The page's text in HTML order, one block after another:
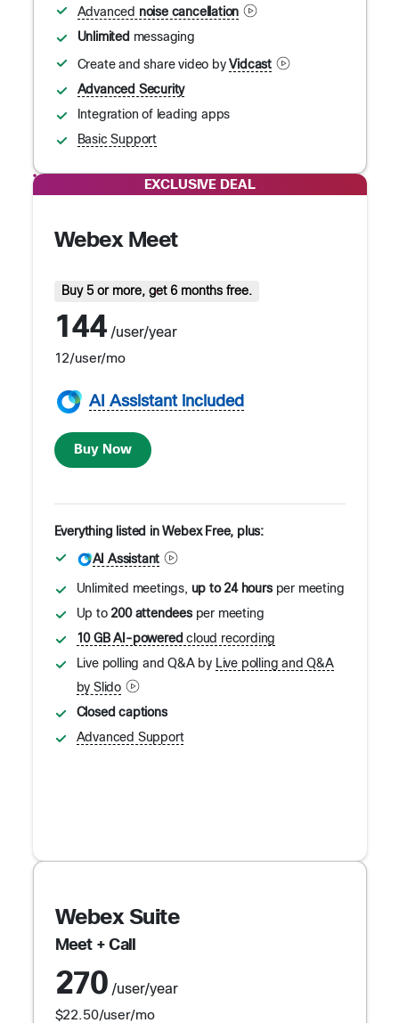
Advanced noise cancellation
Unlimited messaging
Create and share video by Vidcast
Advanced Security
Integration of leading apps
Basic Support
EXCLUSIVE DEAL
Webex Meet
Buy 5 or more, get 6 months free.
144 /user/year
12/user/mo
AI Assistant included
Buy Now
Everything listed in Webex Free, plus:
AI Assistant
Unlimited meetings, up to 24 hoursper meeting
Up to 200 attendeesper meeting
10 GB AI-powered cloud recording
Live polling and Q&A by Live polling and Q&A
by Slido
Closed captions
Advanced Support
Webex Suite
Meet + Call
270 /user/year
$22.50/user/mo